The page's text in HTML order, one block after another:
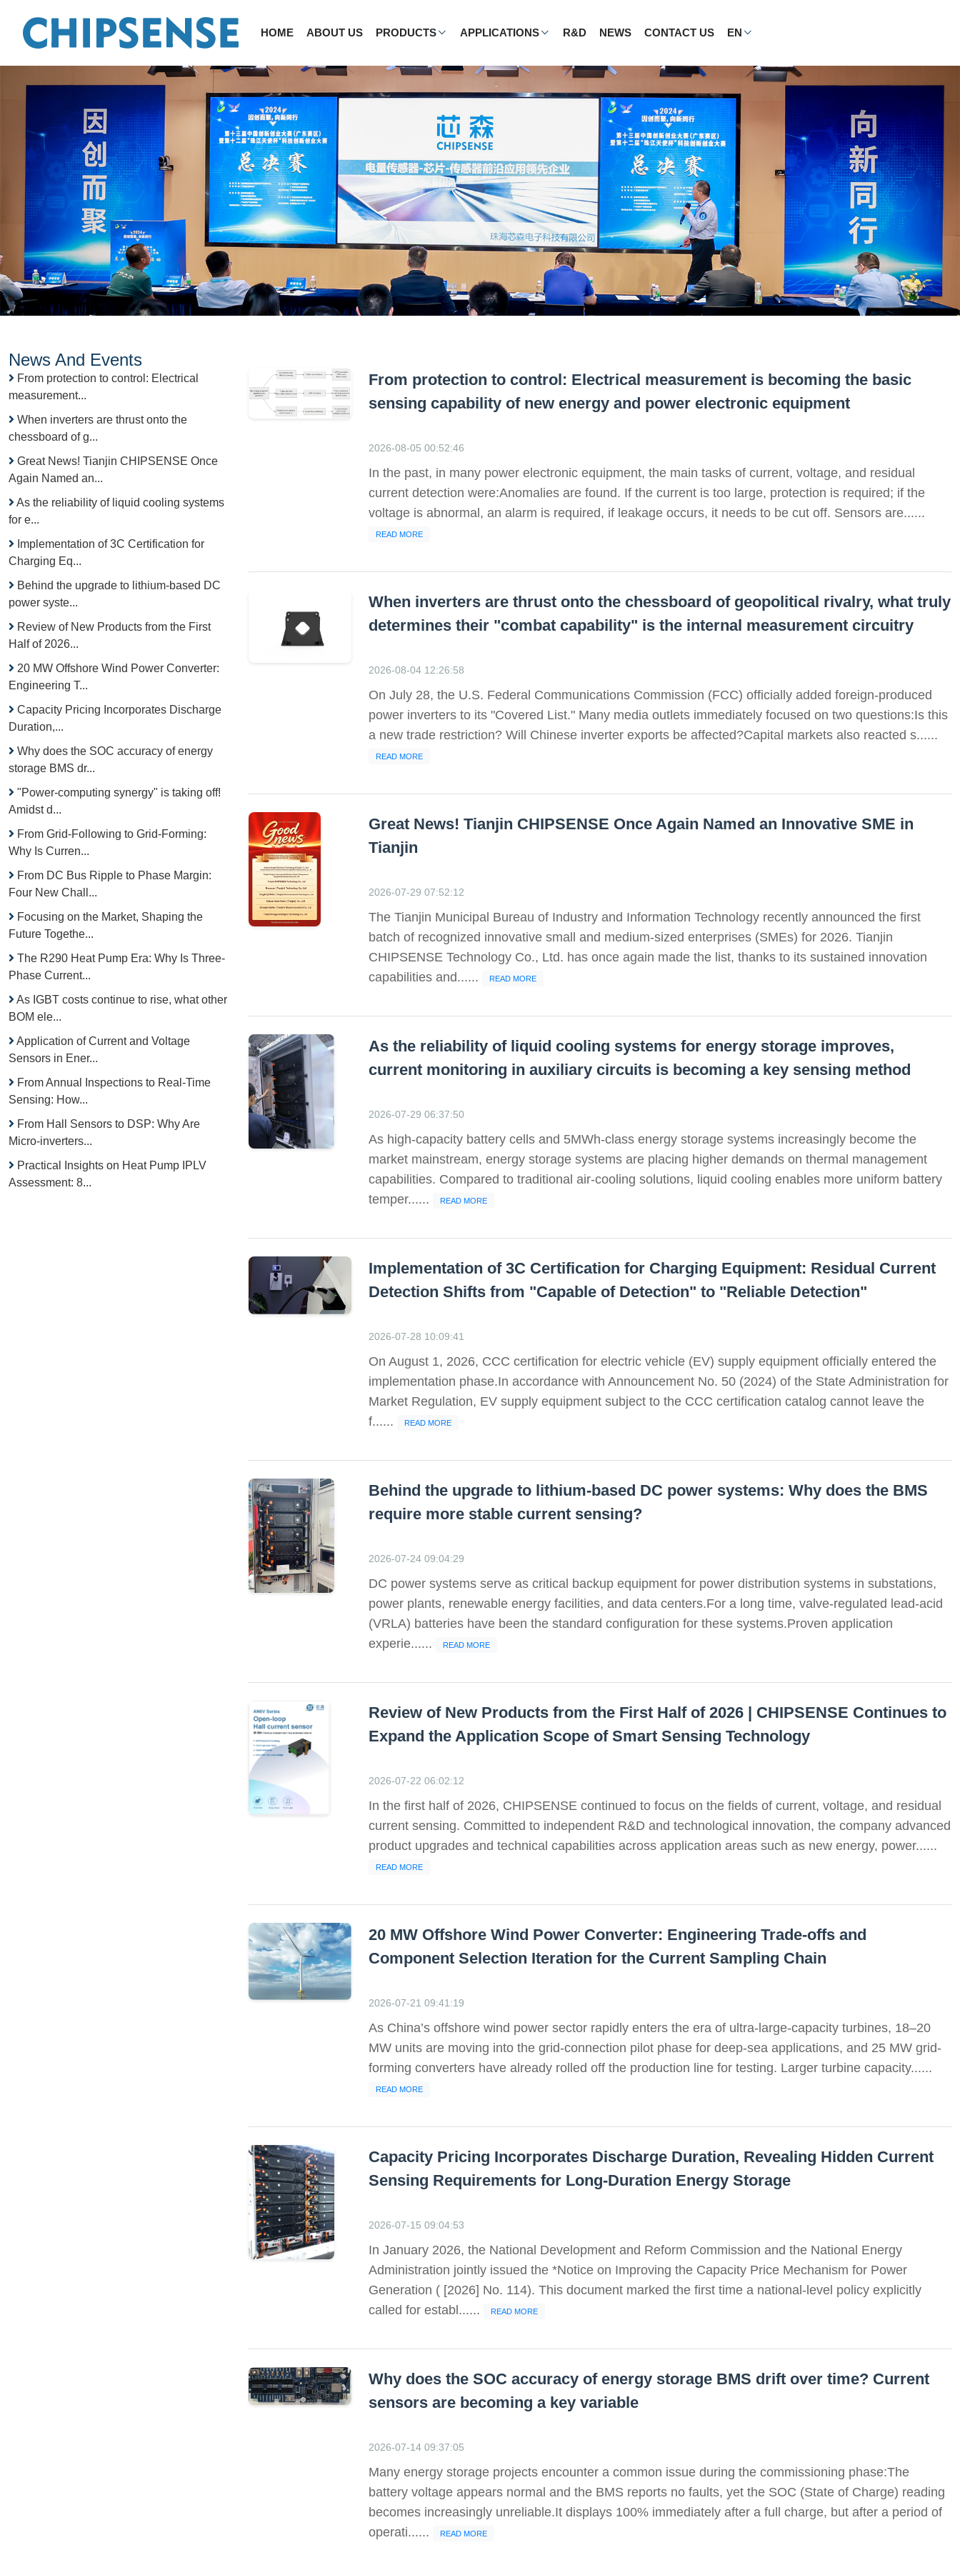
HOME ABOUT US PRODUCTS APPLICATIONS R&D NEWS CONTACT US EN
News And Events
From protection to control: Electrical
measurement...
When inverters are thrust onto the
chessboard of g...
Great News! Tianjin CHIPSENSE Once
Again Named an...
As the reliability of liquid cooling systems
for e...
Implementation of 3C Certification for
Charging Eq...
Behind the upgrade to lithium-based DC
power syste...
Review of New Products from the First
Half of 2026...
20 MW Offshore Wind Power Converter:
Engineering T...
Capacity Pricing Incorporates Discharge
Duration,...
Why does the SOC accuracy of energy
storage BMS dr...
"Power-computing synergy" is taking off!
Amidst d...
From Grid-Following to Grid-Forming:
Why Is Curren...
From DC Bus Ripple to Phase Margin:
Four New Chall...
Focusing on the Market, Shaping the
Future Togethe...
The R290 Heat Pump Era: Why Is Three-
Phase Current...
As IGBT costs continue to rise, what other
BOM ele...
Application of Current and Voltage
Sensors in Ener...
From Annual Inspections to Real-Time
Sensing: How...
From Hall Sensors to DSP: Why Are
Micro-inverters...
Practical Insights on Heat Pump IPLV
Assessment: 8...
From protection to control: Electrical measurement is becoming the basic
sensing capability of new energy and power electronic equipment
2026-08-05 00:52:46
In the past, in many power electronic equipment, the main tasks of current, voltage, and residual
current detection were:Anomalies are found. If the current is too large, protection is required; if the
voltage is abnormal, an alarm is required, if leakage occurs, it needs to be cut off. Sensors are......
READ MORE
When inverters are thrust onto the chessboard of geopolitical rivalry, what truly
determines their "combat capability" is the internal measurement circuitry
2026-08-04 12:26:58
On July 28, the U.S. Federal Communications Commission (FCC) officially added foreign-produced
power inverters to its "Covered List." Many media outlets immediately focused on two questions:Is this
a new trade restriction? Will Chinese inverter exports be affected?Capital markets also reacted s......
READ MORE
Great News! Tianjin CHIPSENSE Once Again Named an Innovative SME in
Tianjin
2026-07-29 07:52:12
The Tianjin Municipal Bureau of Industry and Information Technology recently announced the first
batch of recognized innovative small and medium-sized enterprises (SMEs) for 2026. Tianjin
CHIPSENSE Technology Co., Ltd. has once again made the list, thanks to its sustained innovation
capabilities and......
READ MORE
As the reliability of liquid cooling systems for energy storage improves,
current monitoring in auxiliary circuits is becoming a key sensing method
2026-07-29 06:37:50
As high-capacity battery cells and 5MWh-class energy storage systems increasingly become the
market mainstream, energy storage systems are placing higher demands on thermal management
capabilities. Compared to traditional air-cooling solutions, liquid cooling enables more uniform battery
temper......
READ MORE
Implementation of 3C Certification for Charging Equipment: Residual Current
Detection Shifts from "Capable of Detection" to "Reliable Detection"
2026-07-28 10:09:41
On August 1, 2026, CCC certification for electric vehicle (EV) supply equipment officially entered the
implementation phase.In accordance with Announcement No. 50 (2024) of the State Administration for
Market Regulation, EV supply equipment subject to the CCC certification catalog cannot leave the
f......
READ MORE
Behind the upgrade to lithium-based DC power systems: Why does the BMS
require more stable current sensing?
2026-07-24 09:04:29
DC power systems serve as critical backup equipment for power distribution systems in substations,
power plants, renewable energy facilities, and data centers.For a long time, valve-regulated lead-acid
(VRLA) batteries have been the standard configuration for these systems.Proven application
experie......
READ MORE
Review of New Products from the First Half of 2026 | CHIPSENSE Continues to
Expand the Application Scope of Smart Sensing Technology
2026-07-22 06:02:12
In the first half of 2026, CHIPSENSE continued to focus on the fields of current, voltage, and residual
current sensing. Committed to independent R&D and technological innovation, the company advanced
product upgrades and technical capabilities across application areas such as new energy, power......
READ MORE
20 MW Offshore Wind Power Converter: Engineering Trade-offs and
Component Selection Iteration for the Current Sampling Chain
2026-07-21 09:41:19
As China’s offshore wind power sector rapidly enters the era of ultra-large-capacity turbines, 18–20
MW units are moving into the grid-connection pilot phase for deep-sea applications, and 25 MW grid-
forming converters have already rolled off the production line for testing. Larger turbine capacity......
READ MORE
Capacity Pricing Incorporates Discharge Duration, Revealing Hidden Current
Sensing Requirements for Long-Duration Energy Storage
2026-07-15 09:04:53
In January 2026, the National Development and Reform Commission and the National Energy
Administration jointly issued the *Notice on Improving the Capacity Price Mechanism for Power
Generation ( [2026] No. 114). This document marked the first time a national-level policy explicitly
called for establ......
READ MORE
Why does the SOC accuracy of energy storage BMS drift over time? Current
sensors are becoming a key variable
2026-07-14 09:37:05
Many energy storage projects encounter a common issue during the commissioning phase:The
battery voltage appears normal and the BMS reports no faults, yet the SOC (State of Charge) reading
becomes increasingly unreliable.It displays 100% immediately after a full charge, but after a period of
operati......
READ MORE